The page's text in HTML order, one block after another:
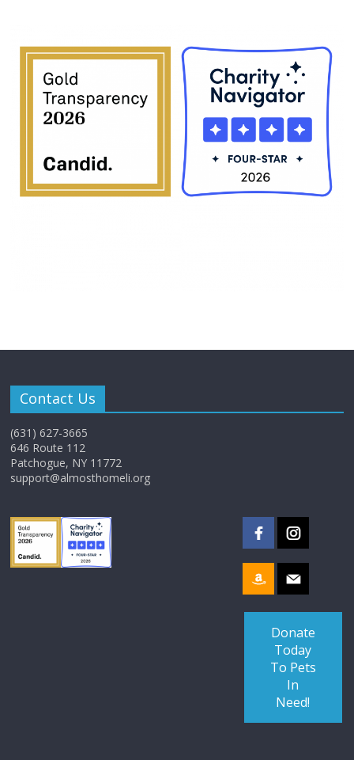
Contact Us
(631) 627-3665
646 Route 112
Patchogue, NY 11772
support@almosthomeli.org
Donate
Today
To Pets
In
Need!